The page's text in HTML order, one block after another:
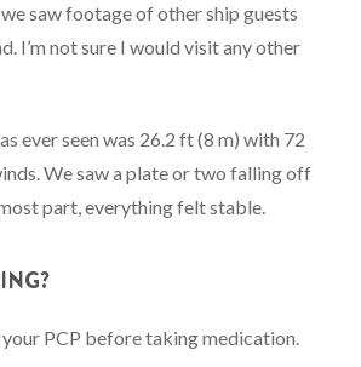
saw footage of other ship guests
I’m not sure I would visit any other
ever seen was 26.2 ft (8 m) with 72
We saw a plate or two falling off
part, everything felt stable.
PCP before taking medication.